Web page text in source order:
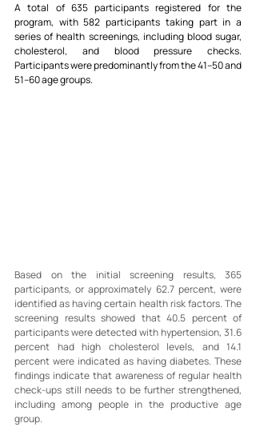
A total of 635 participants registered for the
program, with 582 participants taking part in a
series of health screenings, including blood sugar,
cholesterol, and blood pressure checks.
Participants were predominantly from the 41–50 and
51–60 age groups.
Based on the initial screening results, 365
participants, or approximately 62.7 percent, were
identified as having certain health risk factors. The
screening results showed that 40.5 percent of
participants were detected with hypertension, 31.6
percent had high cholesterol levels, and 14.1
percent were indicated as having diabetes. These
findings indicate that awareness of regular health
check-ups still needs to be further strengthened,
including among people in the productive age
group.